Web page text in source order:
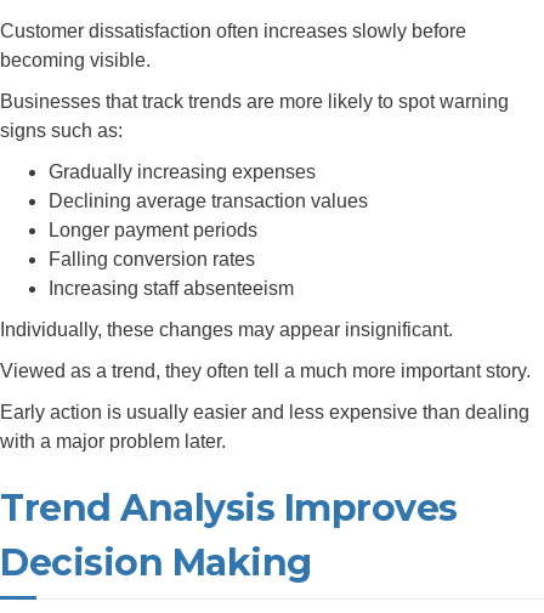
Customer dissatisfaction often increases slowly before
becoming visible.
Businesses that track trends are more likely to spot warning
signs such as:
Gradually increasing expenses
Declining average transaction values
Longer payment periods
Falling conversion rates
Increasing staff absenteeism
Individually, these changes may appear insignificant.
Viewed as a trend, they often tell a much more important story.
Early action is usually easier and less expensive than dealing
with a major problem later.
Trend Analysis Improves
Decision Making